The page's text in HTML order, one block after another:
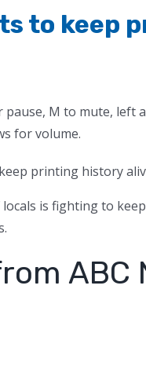
to keep
pause, M to mute, left
for volume.
printing history
is fighting to
ABC